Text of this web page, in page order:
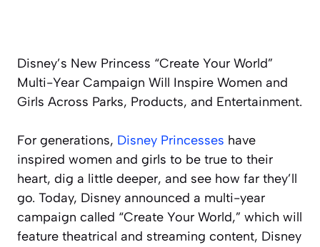
Disney’s New Princess “Create Your World”
Multi-Year Campaign Will Inspire Women and
Girls Across Parks, Products, and Entertainment.
For generations, Disney Princesses have
inspired women and girls to be true to their
heart, dig a little deeper, and see how far they’ll
go. Today, Disney announced a multi-year
campaign called “Create Your World,” which will
feature theatrical and streaming content, Disney